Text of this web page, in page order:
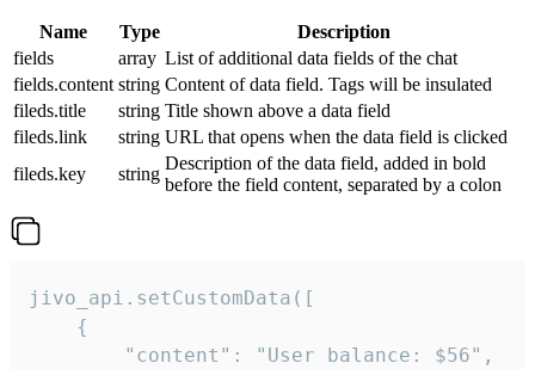
Name Type
Description
fields
array List of additional data fields of the chat
fields.content string Content of data field. Tags will be insulated
fileds.title
string Title shown above a data field
fileds.link
string URL that opens when the data field is clicked
fileds.key
string
Description of the data field, added in bold
before the field content, separated by a colon
jivo_api.setCustomData([
    {
        "content": "User balance: $56",